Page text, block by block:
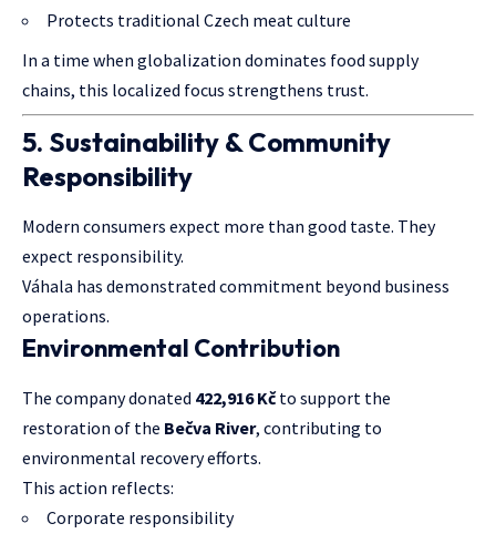
Protects traditional Czech meat culture
In a time when globalization dominates food supply
chains, this localized focus strengthens trust.
5. Sustainability & Community
Responsibility
Modern consumers expect more than good taste. They
expect responsibility.
Váhala has demonstrated commitment beyond business
operations.
Environmental Contribution
The company donated 422,916 Kčto support the
restoration of the Bečva River, contributing to
environmental recovery efforts.
This action reflects:
Corporate responsibility